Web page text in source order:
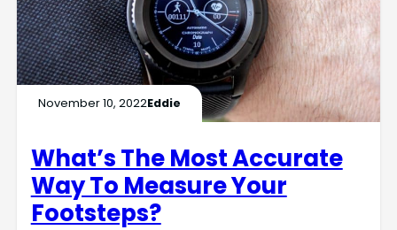
November 10, 2022Eddie
What’s The Most Accurate
Way To Measure Your
Footsteps?